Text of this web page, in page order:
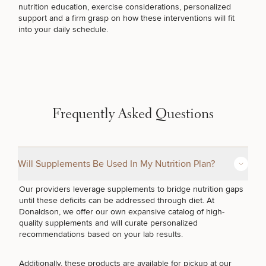
HORMONE THERAPY
SEXUAL WELLNESS
FERTILITY TREATMENTS
nutrition education, exercise considerations, personalized
support and a firm grasp on how these interventions will fit
into your daily schedule.
Frequently Asked Questions
Will Supplements Be Used In My Nutrition Plan?
Our providers leverage supplements to bridge nutrition gaps
until these deficits can be addressed through diet. At
Donaldson, we offer our own expansive catalog of high-
quality supplements and will curate personalized
recommendations based on your lab results.
Additionally, these products are available for pickup at our